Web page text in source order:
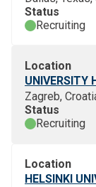
Status
Recruiting
Location
UNIVERSITY
Zagreb,
Status
Recruiting
Location
HELSINKI